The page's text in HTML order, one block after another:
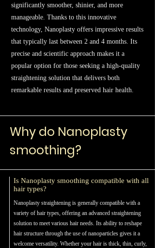
significantly smoother, shinier, and more
manageable. Thanks to this innovative
technology, Nanoplasty offers impressive results
that typically last between 2 and 4 months. Its
precise and scientific approach makes it a
popular option for those seeking a high-quality
straightening solution that delivers both
remarkable results and preserved hair health.
Why do Nanoplasty
smoothing?
Is Nanoplasty smoothing compatible with all
hair types?
Nanoplasty straightening is generally compatible with a
variety of hair types, offering an advanced straightening
solution to meet various hair needs. Its ability to reshape
hair structure through the use of nanoparticles gives it a
welcome versatility. Whether your hair is thick, thin, curly,